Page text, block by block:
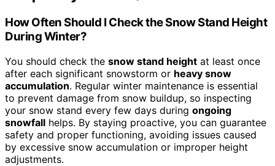
How Often Should I Check the Snow Stand Height
During Winter?
You should check the snow stand height at least once
after each significant snowstorm or heavy snow
accumulation. Regular winter maintenance is essential
to prevent damage from snow buildup, so inspecting
your snow stand every few days during ongoing
snowfall helps. By staying proactive, you can guarantee
safety and proper functioning, avoiding issues caused
by excessive snow accumulation or improper height
adjustments.